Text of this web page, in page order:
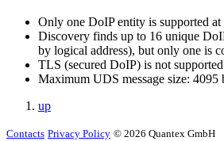
Only one DoIP entity is supported at
Discovery finds up to 16 unique
by logical address), but only one is
TLS (secured DoIP) is not supported
Maximum UDS message size: 4095
up
Contacts Privacy Policy © 2026 Quantex GmbH